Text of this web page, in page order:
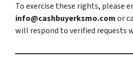
To exercise these rights, please
info@cashbuyerksmo.comor
will respond to verified requests